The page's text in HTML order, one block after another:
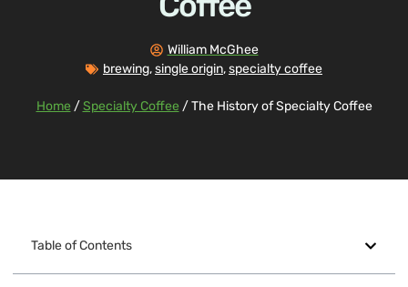
William McGhee
brewing,single origin,specialty coffee
Home /Specialty Coffee / The History of Specialty Coffee
Table of Contents